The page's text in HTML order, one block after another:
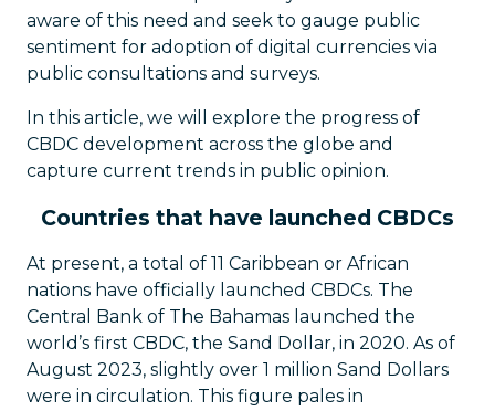
aware of this need and seek to gauge public
sentiment for adoption of digital currencies via
public consultations and surveys.
In this article, we will explore the progress of
CBDC development across the globe and
capture current trends in public opinion.
Countries that have launched CBDCs
At present, a total of 11 Caribbean or African
nations have officially launched CBDCs. The
Central Bank of The Bahamas launched the
world’s first CBDC, the Sand Dollar, in 2020. As of
August 2023, slightly over 1 million Sand Dollars
were in circulation. This figure pales in